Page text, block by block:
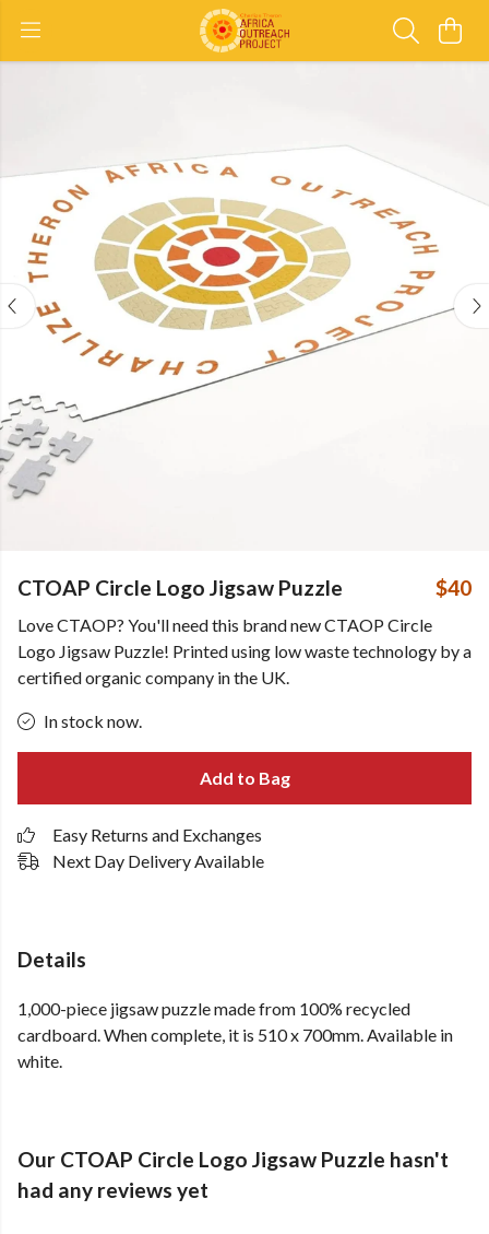
CTOAP Circle Logo Jigsaw Puzzle $40
Love CTAOP? You'll need this brand new CTAOP Circle
Logo Jigsaw Puzzle! Printed using low waste technology by a
certified organic company in the UK.
In stock now.
Add to Bag
Easy Returns and Exchanges
Next Day Delivery Available
Details
1,000-piece jigsaw puzzle made from 100% recycled
cardboard. When complete, it is 510 x 700mm. Available in
white.
Our CTOAP Circle Logo Jigsaw Puzzle hasn't
had any reviews yet